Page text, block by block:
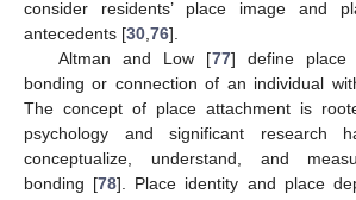
consider residents’ place image and
antecedents [30 76].
Altman and Low [77] define place
bonding or connection of an individual
The concept of place attachment is
psychology and significant research
conceptualize, understand, and
bonding [78]. Place identity and place